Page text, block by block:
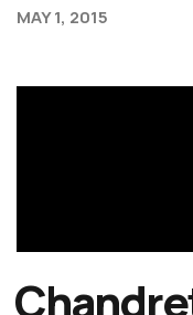
MAY 1, 2015